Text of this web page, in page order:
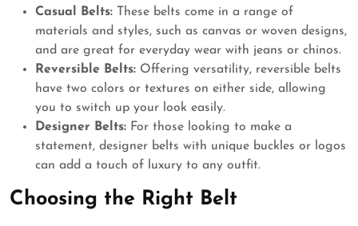
Casual Belts: These belts come in a range of
materials and styles, such as canvas or woven designs,
and are great for everyday wear with jeans or chinos.
Reversible Belts: Offering versatility, reversible belts
have two colors or textures on either side, allowing
you to switch up your look easily.
Designer Belts: For those looking to make a
statement, designer belts with unique buckles or logos
can add a touch of luxury to any outfit.
Choosing the Right Belt